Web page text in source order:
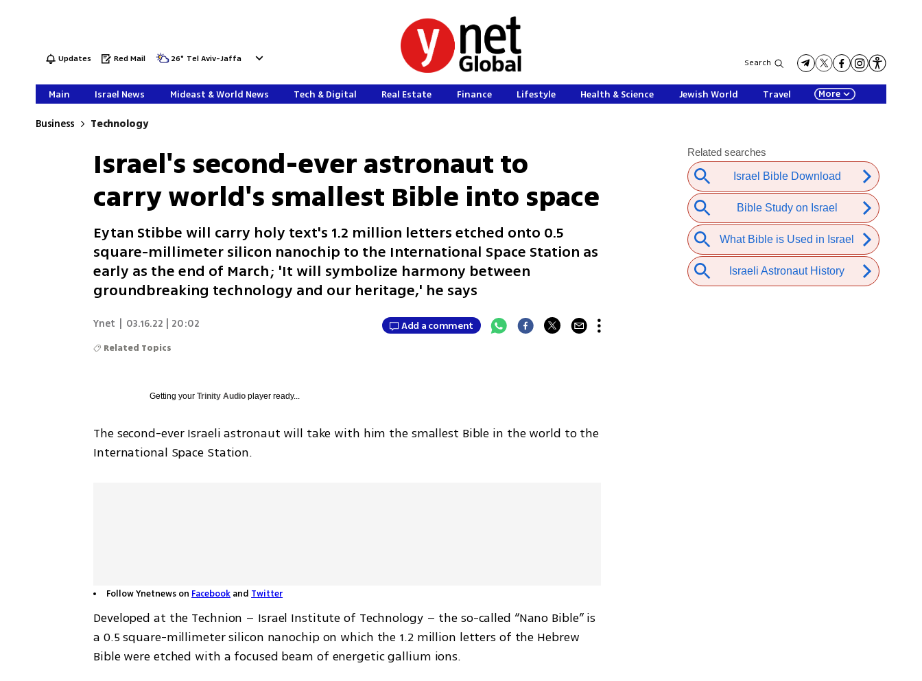
Updates Red Mail 26° Tel Aviv-Jaffa Search
Main Israel News Mideast & World News Tech & Digital Real Estate Finance Lifestyle Health & Science Jewish World Travel More
Business Technology
Israel's second-ever astronaut to
carry world's smallest Bible into space
Eytan Stibbe will carry holy text's 1.2 million letters etched onto 0.5
square-millimeter silicon nanochip to the International Space Station as
early as the end of March; 'It will symbolize harmony between
groundbreaking technology and our heritage,' he says
Ynet 03.16.22 | 20:02 Add a comment
Related Topics
Getting yourTrinity Audio player ready...
The second-ever Israeli astronaut will take with him the smallest Bible in the world to the
International Space Station.
Follow Ynetnews on Facebook and Twitter
Developed at the Technion – Israel Institute of Technology – the so-called “Nano Bible” is
a 0.5 square-millimeter silicon nanochip on which the 1.2 million letters of the Hebrew
Bible were etched with a focused beam of energetic gallium ions.